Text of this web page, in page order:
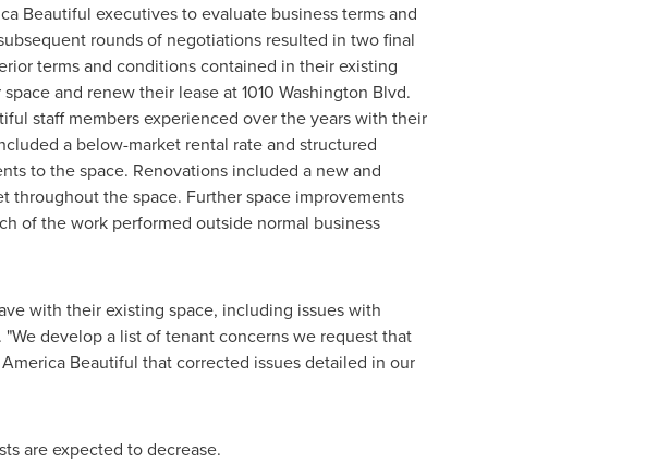
Beautiful executives to evaluate business terms and
rounds of negotiations resulted in two final
terms and conditions contained in their existing
and renew their lease at 1010 Washington Blvd.
staff members experienced over the years with their
a below-market rental rate and structured
to the space. Renovations included a new and
the space. Further space improvements
of the work performed outside normal business
with their existing space, including issues with
develop a list of tenant concerns we request that
Beautiful that corrected issues detailed in our
are expected to decrease.